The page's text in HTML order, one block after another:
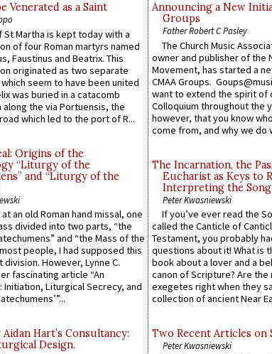
Venerated as a Saint
St Martha is kept today with a
of four Roman martyrs named
Faustinus and Beatrix. This
originated as two separate
seem to have been united
was buried in a catacomb
along the via Portuensis, the
which led to the port of R...
Origins of the
“Liturgy of the
and “Liturgy of the
an old Roman hand missal, one
divided into two parts, “the
and “the Mass of the
people, I had supposed this
division. However, Lynne C.
fascinating article “An
Initiation, Liturgical Secrecy, and
Hart’s Consultancy:
Design.
Announcing a New
Groups
Father Robert C Pasley
The Church Music
owner and publisher of the
Movement, has started a
CMAA Groups.
want to extend the spirit of
Colloquium throughout the
however, that you know
come from, and why we do
The Incarnation, the
Eucharist as Keys to
Interpreting the Song
Peter Kwasniewski
If you’ve ever read the
called the Canticle of
Testament, you probably
questions about it! What is
book about a lover and a
canon of Scripture? Are
exegetes right when they
collection of ancient Near
Two Recent Articles on
Peter Kwasniewski